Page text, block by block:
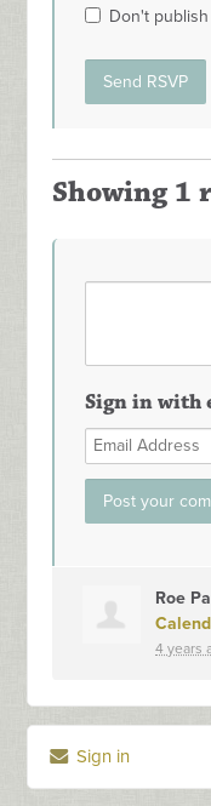
Don't
Showing 1
Sign in with
Roe
4 years
Sign in